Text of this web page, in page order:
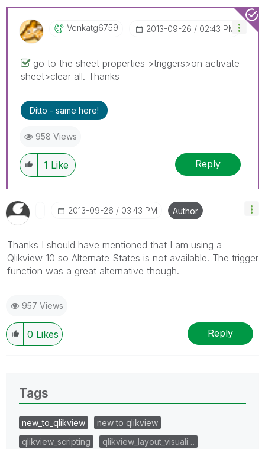
Venkatg6759 ‎2013-09-26 02:43 PM
go to the sheet properties >triggers>on activate
sheet>clear all. Thanks
Ditto - same here!
958 Views
1 Like Reply
‎2013-09-26 03:43 PM Author
Thanks I should have mentioned that I am using a
Qlikview 10 so Alternate States is not available. The trigger
function was a great alternative though.
957 Views
0 Likes Reply
Tags
new_to_qlikview
new to qlikview
qlikview_scripting
qlikview_layout_visuali…